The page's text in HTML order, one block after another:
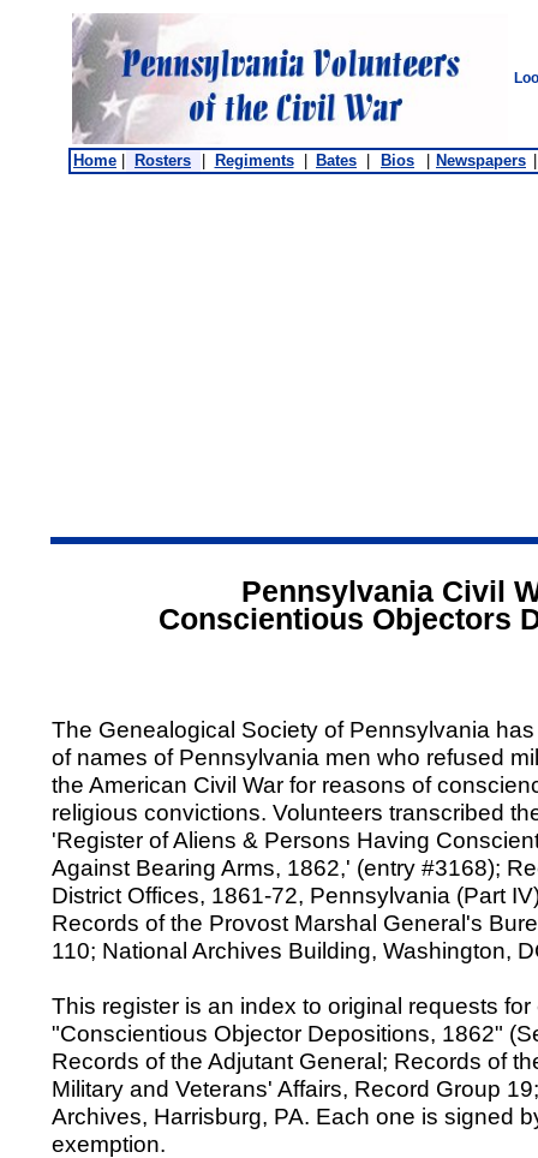
Home Rosters Regiments Bates Bios Newspapers
Pennsylvania Civil
Conscientious Objectors
The Genealogical Society of Pennsylvania
of names of Pennsylvania men who refused
the American Civil War for reasons of
religious convictions. Volunteers transcribed
'Register of Aliens & Persons Having
Against Bearing Arms, 1862,' (entry #3168);
District Offices, 1861-72, Pennsylvania (Part
Records of the Provost Marshal General's
110; National Archives Building, Washington,
This register is an index to original requests
"Conscientious Objector Depositions, 1862"
Records of the Adjutant General; Records of
Military and Veterans' Affairs, Record Group
Archives, Harrisburg, PA. Each one is signed
exemption.